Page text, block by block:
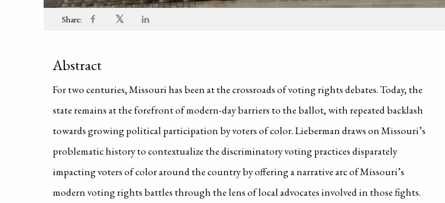
Share: 𝕏
Abstract
For two centuries, Missouri has been at the crossroads of voting rights debates. Today, the
state remains at the forefront of modern-day barriers to the ballot, with repeated backlash
towards growing political participation by voters of color. Lieberman draws on Missouri’s
problematic history to contextualize the discriminatory voting practices disparately
impacting voters of color around the country by offering a narrative arc of Missouri’s
modern voting rights battles through the lens of local advocates involved in those fights.